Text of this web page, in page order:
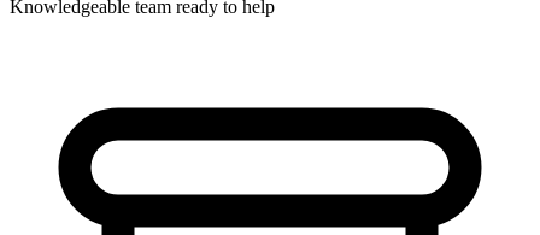
Knowledgeable team ready to help